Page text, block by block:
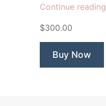
Continue reading
$300.00
Buy Now